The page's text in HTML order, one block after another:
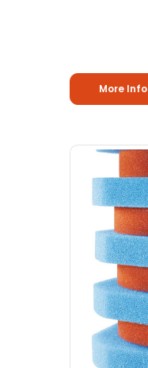
More Info